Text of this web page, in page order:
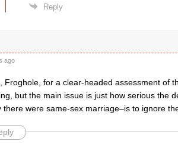
Reply
ago
Froghole, for a clear-headed assessment of
but the main issue is just how serious the
there were same-sex marriage–is to ignore